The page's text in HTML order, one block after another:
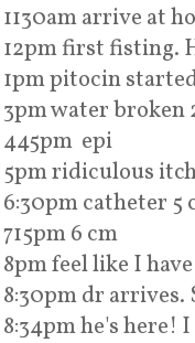
1130am arrive at
12pm first fisting.
1pm pitocin
3pm water broken
445pm epi
5pm ridiculous
6:30pm catheter 5
715pm 6 cm
8pm feel like I
8:30pm dr
8:34pm he's here!